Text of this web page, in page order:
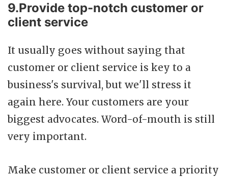
9.Provide top-notch customer or
client service
It usually goes without saying that
customer or client service is key to a
business's survival, but we'll stress it
again here. Your customers are your
biggest advocates. Word-of-mouth is still
very important.
Make customer or client service a priority